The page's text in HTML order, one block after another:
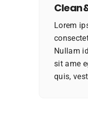
Clean
Lorem
Nullam
sit ame
quis,